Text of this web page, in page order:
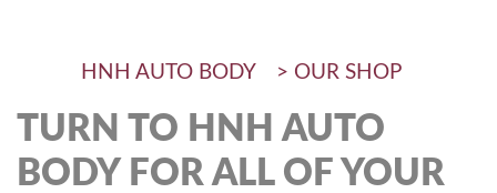
HNH AUTO BODY > OUR SHOP
TURN TO HNH AUTO
BODY FOR ALL OF YOUR